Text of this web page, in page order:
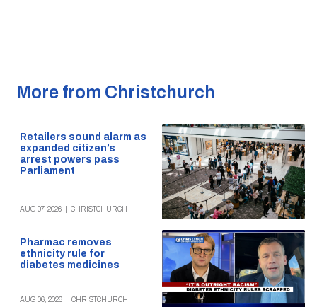
More from Christchurch
Retailers sound alarm as
expanded citizen’s
arrest powers pass
Parliament
AUG 07, 2026 CHRISTCHURCH
Pharmac removes
ethnicity rule for
diabetes medicines
AUG 06, 2026 CHRISTCHURCH